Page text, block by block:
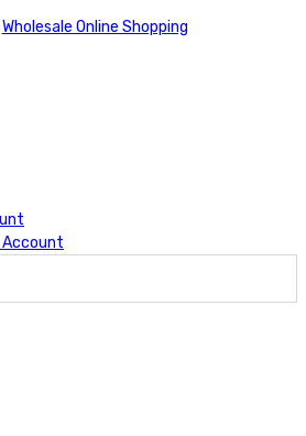
Wholesale Online Shopping